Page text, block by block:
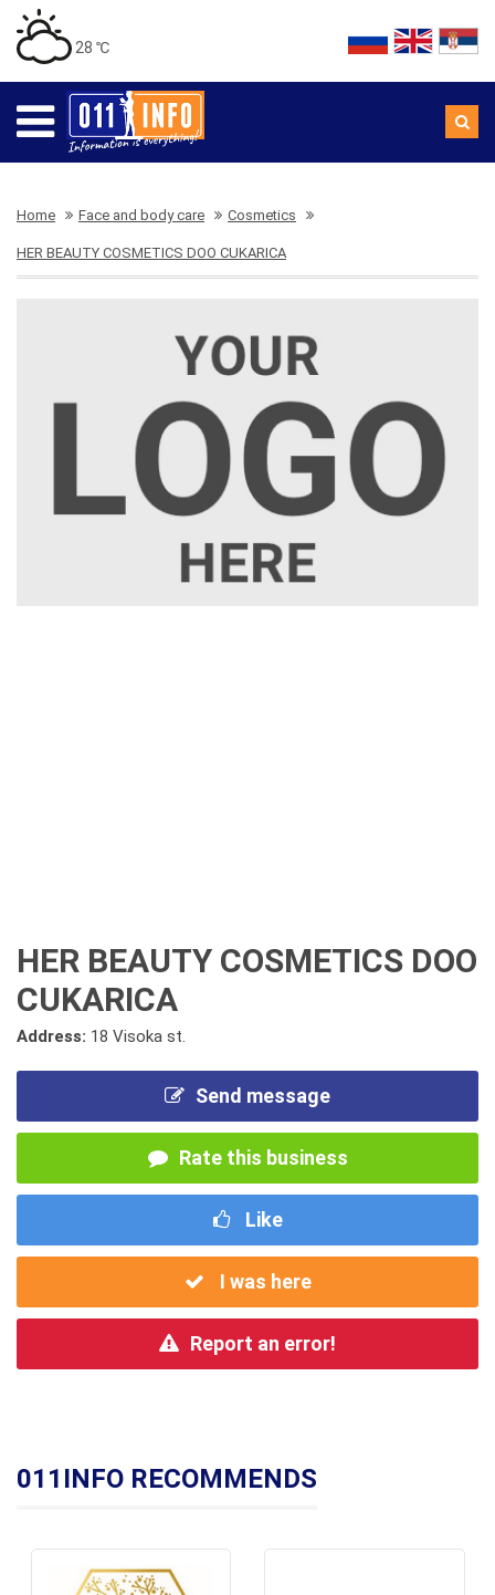
28 ℃
Home Face and body care Cosmetics
HER BEAUTY COSMETICS DOO CUKARICA
HER BEAUTY COSMETICS DOO
CUKARICA
Address: 18 Visoka st.
Send message
Rate this business
Like
I was here
Report an error!
011INFO RECOMMENDS